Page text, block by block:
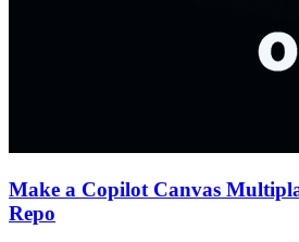
Make a Copilot Canvas
Repo